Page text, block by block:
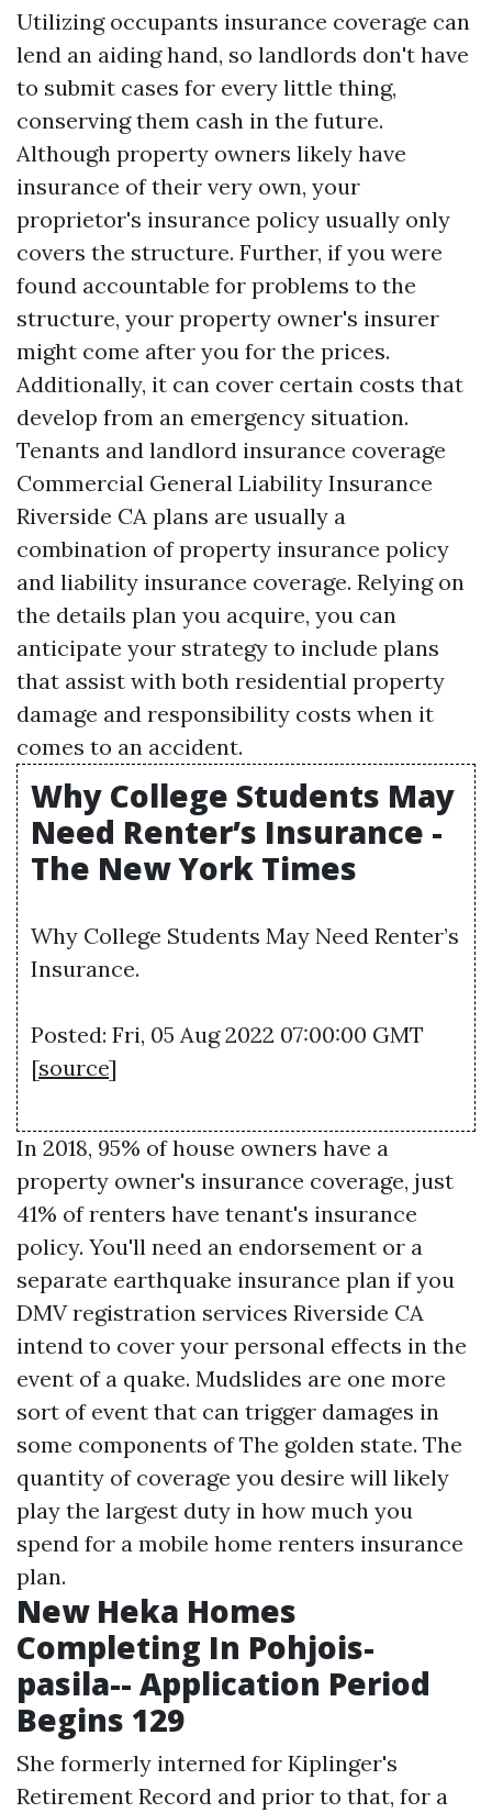
Utilizing occupants insurance coverage can
lend an aiding hand, so landlords don't have
to submit cases for every little thing,
conserving them cash in the future.
Although property owners likely have
insurance of their very own, your
proprietor's insurance policy usually only
covers the structure. Further, if you were
found accountable for problems to the
structure, your property owner's insurer
might come after you for the prices.
Additionally, it can cover certain costs that
develop from an emergency situation.
Tenants and landlord insurance coverage
Commercial General Liability Insurance
Riverside CA plans are usually a
combination of property insurance policy
and liability insurance coverage. Relying on
the details plan you acquire, you can
anticipate your strategy to include plans
that assist with both residential property
damage and responsibility costs when it
comes to an accident.
Why College Students May
Need Renter’s Insurance -
The New York Times
Why College Students May Need Renter’s
Insurance.
Posted: Fri, 05 Aug 2022 07:00:00 GMT
[source]
In 2018, 95% of house owners have a
property owner's insurance coverage, just
41% of renters have tenant's insurance
policy. You'll need an endorsement or a
separate earthquake insurance plan if you
DMV registration services Riverside CA
intend to cover your personal effects in the
event of a quake. Mudslides are one more
sort of event that can trigger damages in
some components of The golden state. The
quantity of coverage you desire will likely
play the largest duty in how much you
spend for a mobile home renters insurance
plan.
New Heka Homes
Completing In Pohjois-
pasila-- Application Period
Begins 129
She formerly interned for Kiplinger's
Retirement Record and prior to that, for a